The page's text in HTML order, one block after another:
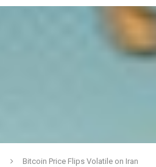
Bitcoin Price Flips Volatile on Iran